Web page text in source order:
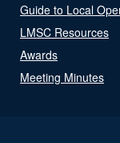
Guide to Local
LMSC Resources
Awards
Meeting Minutes